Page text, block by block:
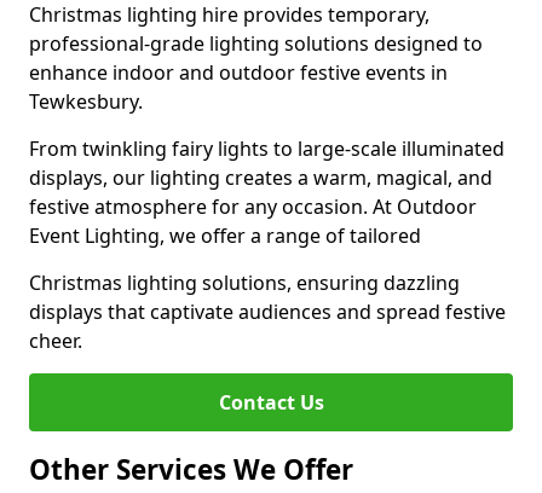
Christmas lighting hire provides temporary,
professional-grade lighting solutions designed to
enhance indoor and outdoor festive events in
Tewkesbury.
From twinkling fairy lights to large-scale illuminated
displays, our lighting creates a warm, magical, and
festive atmosphere for any occasion. At Outdoor
Event Lighting, we offer a range of tailored
Christmas lighting solutions, ensuring dazzling
displays that captivate audiences and spread festive
cheer.
Contact Us
Other Services We Offer